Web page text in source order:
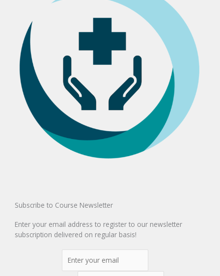
Subscribe to Course Newsletter
Enter your email address to register to our newsletter
subscription delivered on regular basis!